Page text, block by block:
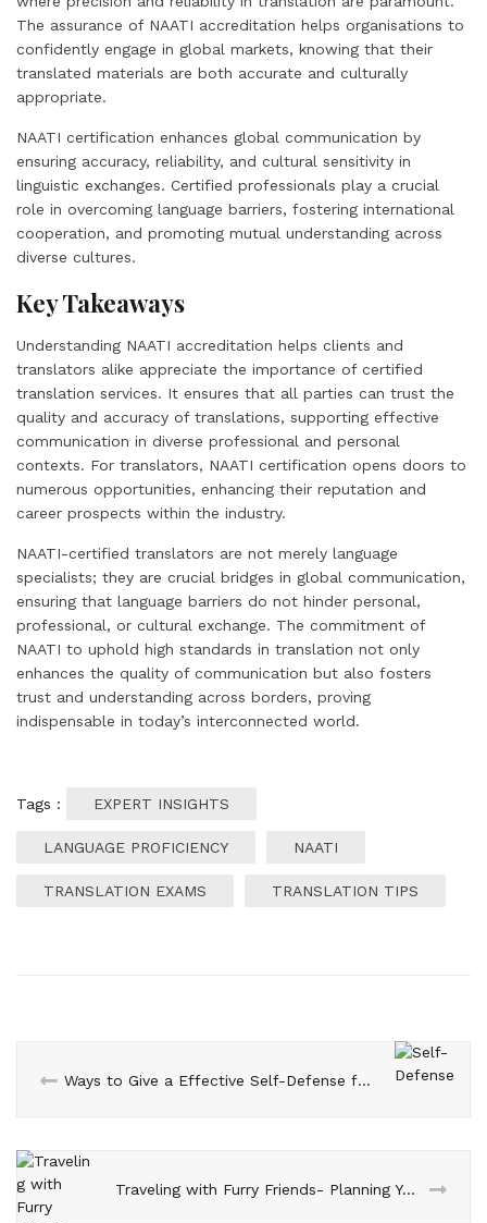
The assurance of NAATI accreditation helps organisations to
confidently engage in global markets, knowing that their
translated materials are both accurate and culturally
appropriate.
NAATI certification enhances global communication by
ensuring accuracy, reliability, and cultural sensitivity in
linguistic exchanges. Certified professionals play a crucial
role in overcoming language barriers, fostering international
cooperation, and promoting mutual understanding across
diverse cultures.
Key Takeaways
Understanding NAATI accreditation helps clients and
translators alike appreciate the importance of certified
translation services. It ensures that all parties can trust the
quality and accuracy of translations, supporting effective
communication in diverse professional and personal
contexts. For translators, NAATI certification opens doors to
numerous opportunities, enhancing their reputation and
career prospects within the industry.
NAATI-certified translators are not merely language
specialists; they are crucial bridges in global communication,
ensuring that language barriers do not hinder personal,
professional, or cultural exchange. The commitment of
NAATI to uphold high standards in translation not only
enhances the quality of communication but also fosters
trust and understanding across borders, proving
indispensable in today’s interconnected world.
Tags : EXPERT INSIGHTS
LANGUAGE PROFICIENCY NAATI
TRANSLATION EXAMS TRANSLATION TIPS
Ways to Give a Effective Self-Defense for your kids
Traveling with Furry Friends- Planning Your Dream Dog-Inclusive Vacation